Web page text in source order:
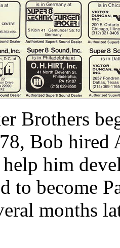
Brothers
Bob hired
him
to become
months